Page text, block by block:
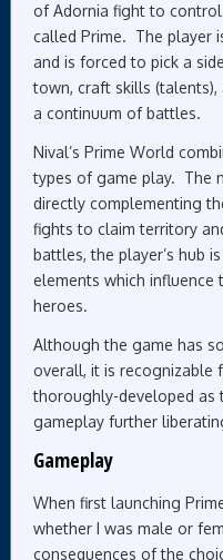
of Adornia fight to
called Prime. The player
and is forced to pick a
town, craft skills
a continuum of battles.
Nival’s Prime World
types of game play. The
directly complementing
fights to claim territory
battles, the player’s hub
elements which
heroes.
Although the game has
overall, it is recognizable
thoroughly-developed as
gameplay further
Gameplay
When first launching
whether I was male or
consequences of the